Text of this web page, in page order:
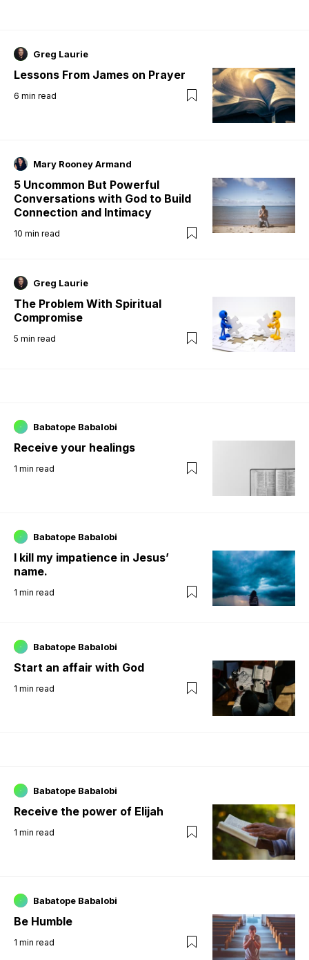
Greg Laurie
Lessons From James on Prayer
6 min read
Mary Rooney Armand
5 Uncommon But Powerful
Conversations with God to Build
Connection and Intimacy
10 min read
Greg Laurie
The Problem With Spiritual
Compromise
5 min read
Babatope Babalobi
Receive your healings
1 min read
Babatope Babalobi
I kill my impatience in Jesus’
name.
1 min read
Babatope Babalobi
Start an affair with God
1 min read
Babatope Babalobi
Receive the power of Elijah
1 min read
Babatope Babalobi
Be Humble
1 min read